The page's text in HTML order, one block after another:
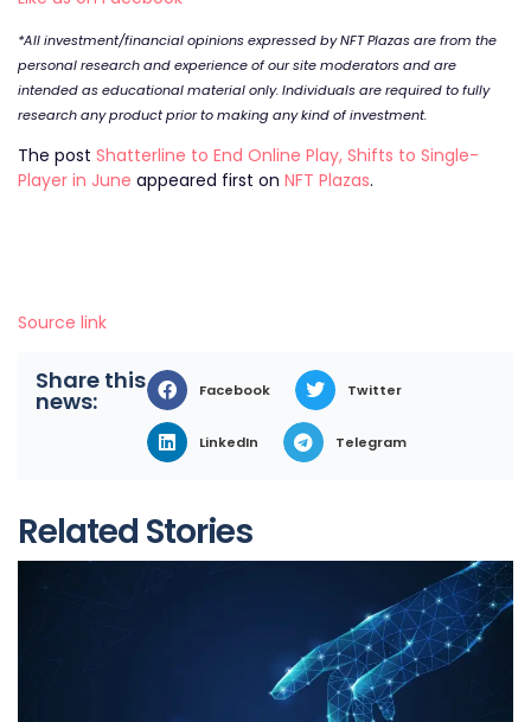
*All investment/financial opinions expressed by NFT Plazas are from the
personal research and experience of our site moderators and are
intended as educational material only. Individuals are required to fully
research any product prior to making any kind of investment.
The post Shatterline to End Online Play, Shifts to Single-
Player in June appeared first on NFT Plazas.
Source link
Share this
news: Facebook Twitter
LinkedIn Telegram
Related Stories